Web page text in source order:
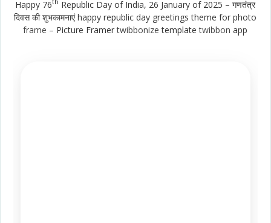
Happy 76
Republic Day of India, 26 January of 2025 – गणतंत्र
दिवस की शुभकामनाएं happy republic day greetings theme for photo
frame – Picture Framertwibbonize templatetwibbon app